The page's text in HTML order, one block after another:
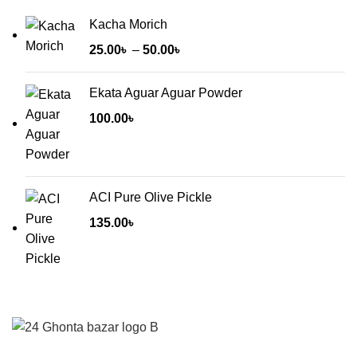
Kacha Morich
25.00৳ – 50.00৳
range:
25.00৳
Ekata Aguar Aguar Powder
100.00৳
ACI Pure Olive Pickle
135.00৳